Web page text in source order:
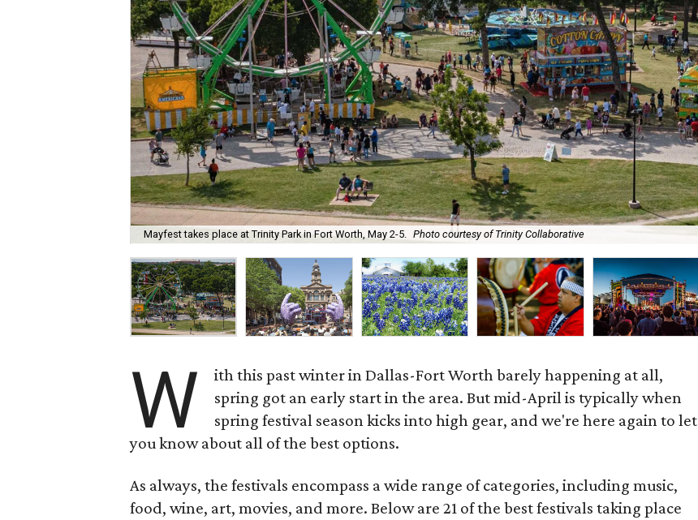
Mayfest takes place at Trinity Park in Fort Worth, May 2-5. Photo courtesy of Trinity Collaborative
W
ith this past winter in Dallas-Fort Worth barely happening at all,
spring got an early start in the area. But mid-April is typically when
spring festival season kicks into high gear, and we're here again to let
you know about all of the best options.
As always, the festivals encompass a wide range of categories, including music,
food, wine, art, movies, and more. Below are 21 of the best festivals taking place